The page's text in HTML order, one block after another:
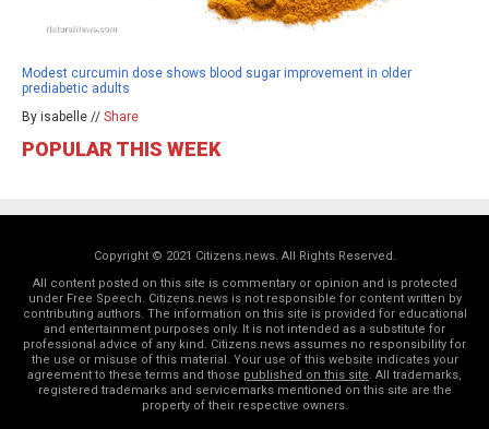
Modest curcumin dose shows blood sugar improvement in older
prediabetic adults
By isabelle // Share
POPULAR THIS WEEK
Copyright © 2021 Citizens.news. All Rights Reserved.
All content posted on this site is commentary or opinion and is protected
under Free Speech. Citizens.news is not responsible for content written by
contributing authors. The information on this site is provided for educational
and entertainment purposes only. It is not intended as a substitute for
professional advice of any kind. Citizens.news assumes no responsibility for
the use or misuse of this material. Your use of this website indicates your
agreement to these terms and those published on this site. All trademarks,
registered trademarks and servicemarks mentioned on this site are the
property of their respective owners.